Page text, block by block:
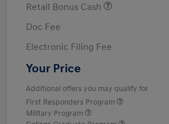
Retail Bonus Cash
Doc Fee
Electronic Filing Fee
Your Price
Additional offers you may qualify for
First Responders Program
Military Program